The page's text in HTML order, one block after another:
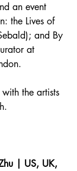
an event
the Lives of
and By
at
the artists
| US, UK,